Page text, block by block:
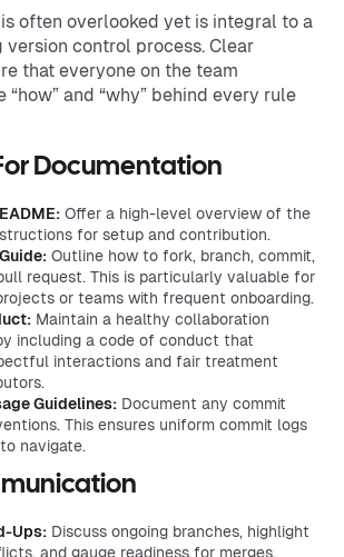
often overlooked yet is integral to a
version control process. Clear
that everyone on the team
“how” and “why” behind every rule
Documentation
Offer a high-level overview of the
for setup and contribution.
Outline how to fork, branch, commit,
request. This is particularly valuable for
or teams with frequent onboarding.
Maintain a healthy collaboration
including a code of conduct that
interactions and fair treatment
Guidelines: Document any commit
This ensures uniform commit logs
navigate.
Ups: Discuss ongoing branches, highlight
and gauge readiness for merges.